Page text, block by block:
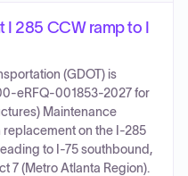
285 CCW ramp to I
(GDOT) is
eRFQ-001853-2027 for
Maintenance
replacement on the I-285
to I-75 southbound,
7 (Metro Atlanta Region).